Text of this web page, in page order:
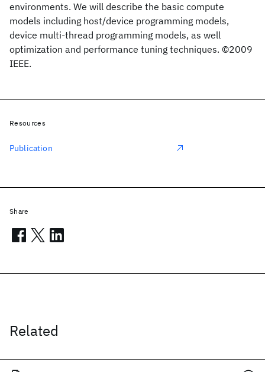
environments. We will describe the basic compute
models including host/device programming models,
device multi-thread programming models, as well
optimization and performance tuning techniques. ©2009
IEEE.
Related
Resources
Publication
Share